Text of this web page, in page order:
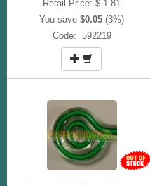
Retail Price: $ 1.81
You save $0.05 (3%)
Code: 592219